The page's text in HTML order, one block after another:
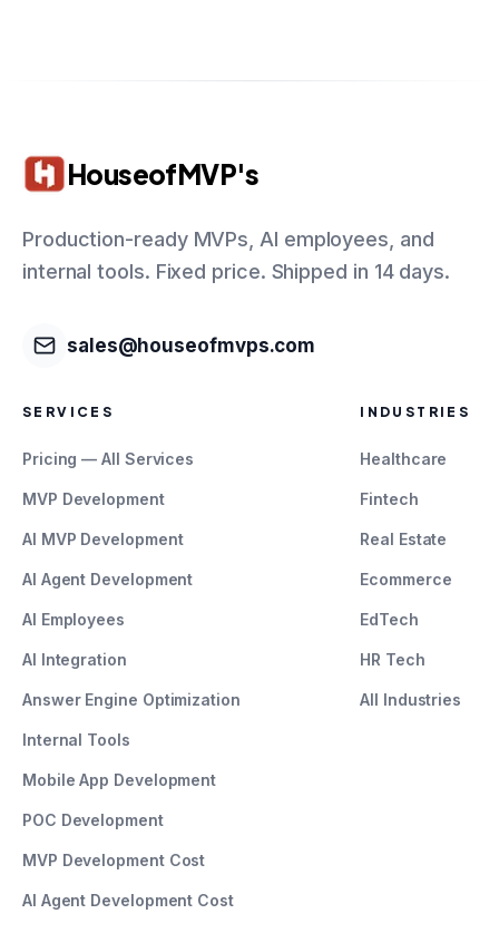
HouseofMVP's
Production-ready MVPs, AI employees, and
internal tools. Fixed price. Shipped in 14 days.
sales@houseofmvps.com
SERVICES
Pricing — All Services
MVP Development
AI MVP Development
AI Agent Development
AI Employees
AI Integration
Answer Engine Optimization
Internal Tools
Mobile App Development
POC Development
MVP Development Cost
AI Agent Development Cost
INDUSTRIES
Healthcare
Fintech
Real Estate
Ecommerce
EdTech
HR Tech
All Industries